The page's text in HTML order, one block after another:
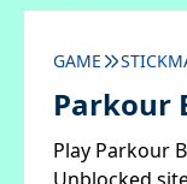
GAME
Parkour
Play Parkour